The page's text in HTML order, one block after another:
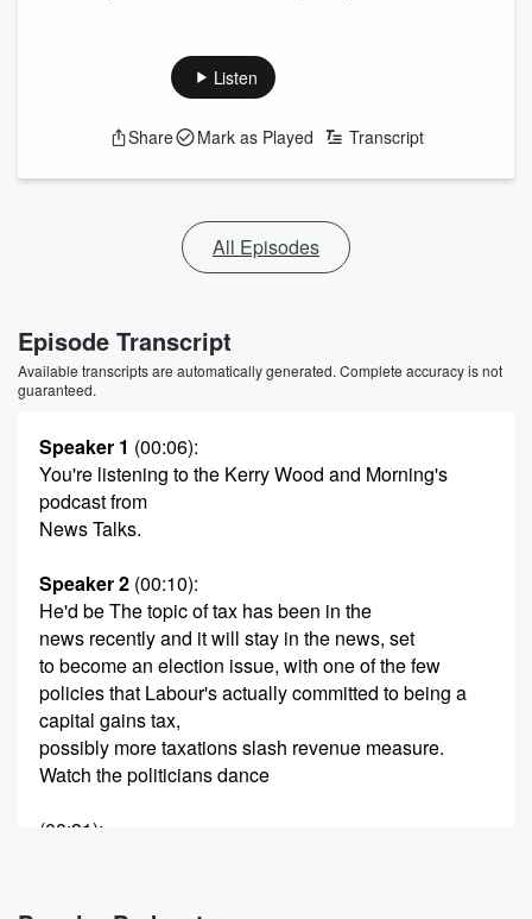
Listen
Share Mark as Played Transcript
All Episodes
Episode Transcript
Available transcripts are automatically generated. Complete accuracy is not
guaranteed.
Speaker 1 (00:06):
You're listening to the Kerry Wood and Morning's
podcast from
News Talks.
Speaker 2 (00:10):
He'd be The topic of tax has been in the
news recently and it will stay in the news, set
to become an election issue, with one of the few
policies that Labour's actually committed to being a
capital gains tax,
possibly more taxations slash revenue measure.
Watch the politicians dance
(00:31):
at New Zealand's ability to pay its bills, said that